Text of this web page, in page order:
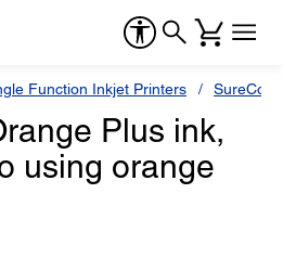
Function Inkjet Printers
Plus ink,
using orange